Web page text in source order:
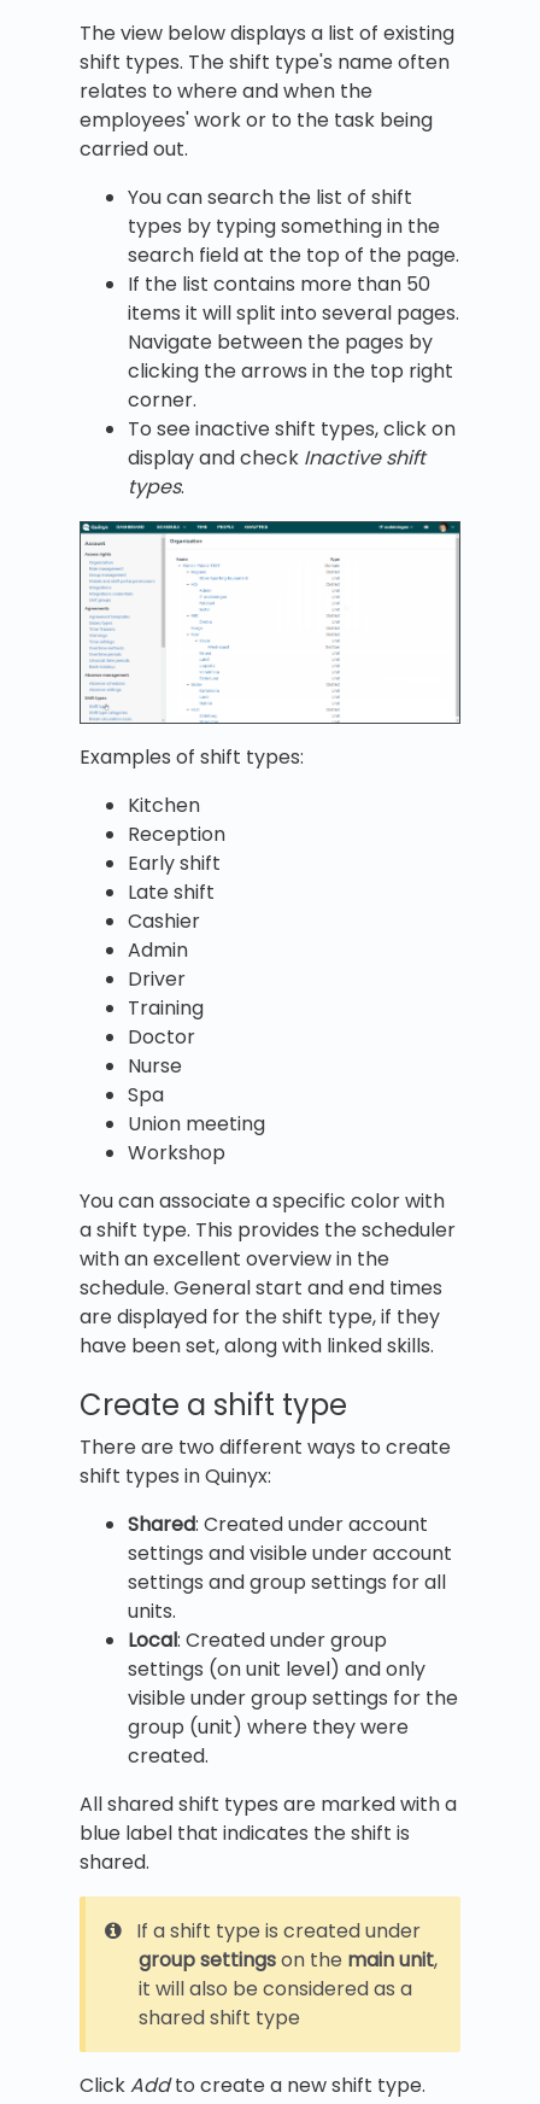
The view below displays a list of existing
shift types. The shift type's name often
relates to where and when the
employees' work or to the task being
carried out.
You can search the list of shift
types by typing something in the
search field at the top of the page.
If the list contains more than 50
items it will split into several pages.
Navigate between the pages by
clicking the arrows in the top right
corner.
To see inactive shift types, click on
display and check Inactive shift
types.
Examples of shift types:
Kitchen
Reception
Early shift
Late shift
Cashier
Admin
Driver
Training
Doctor
Nurse
Spa
Union meeting
Workshop
You can associate a specific color with
a shift type. This provides the scheduler
with an excellent overview in the
schedule. General start and end times
are displayed for the shift type, if they
have been set, along with linked skills.
Create a shift type
There are two different ways to create
shift types in Quinyx:
Shared: Created under account
settings and visible under account
settings and group settings for all
units.
Local: Created under group
settings (on unit level) and only
visible under group settings for the
group (unit) where they were
created.
All shared shift types are marked with a
blue label that indicates the shift is
shared.
If a shift type is created under
group settingson the main unit,
it will also be considered as a
shared shift type
ClickAddto create a new shift type.